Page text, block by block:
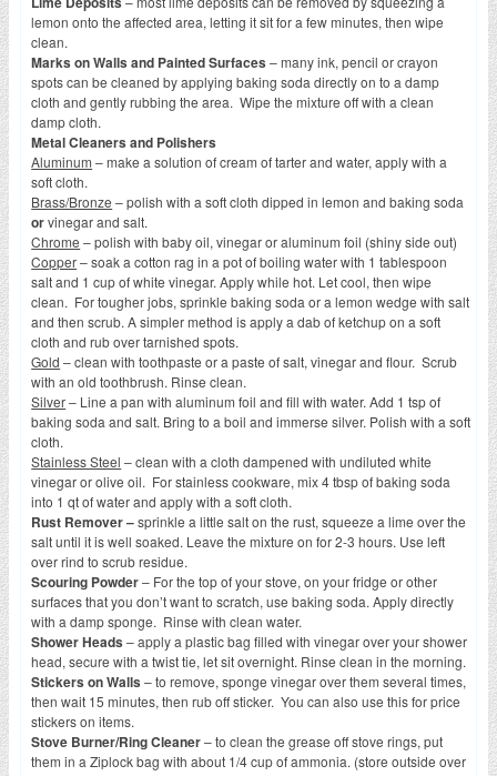
lemon onto the affected area, letting it sit for a few minutes, then wipe
clean.
Marks on Walls and Painted Surfaces – many ink, pencil or crayon
spots can be cleaned by applying baking soda directly on to a damp
cloth and gently rubbing the area. Wipe the mixture off with a clean
damp cloth.
Metal Cleaners and Polishers
Aluminum – make a solution of cream of tarter and water, apply with a
soft cloth.
Brass/Bronze – polish with a soft cloth dipped in lemon and baking soda
orvinegar and salt.
Chrome – polish with baby oil, vinegar or aluminum foil (shiny side out)
Copper– soak a cotton rag in a pot of boiling water with 1 tablespoon
salt and 1 cup of white vinegar. Apply while hot. Let cool, then wipe
clean. For tougher jobs, sprinkle baking soda or a lemon wedge with salt
and then scrub. A simpler method is apply a dab of ketchup on a soft
cloth and rub over tarnished spots.
Gold – clean with toothpaste or a paste of salt, vinegar and flour. Scrub
with an old toothbrush. Rinse clean.
Silver– Line a pan with aluminum foil and fill with water. Add 1 tsp of
baking soda and salt. Bring to a boil and immerse silver. Polish with a soft
cloth.
Stainless Steel – clean with a cloth dampened with undiluted white
vinegar or olive oil. For stainless cookware, mix 4 tbsp of baking soda
into 1 qt of water and apply with a soft cloth.
Rust Remover –sprinkle a little salt on the rust, squeeze a lime over the
salt until it is well soaked. Leave the mixture on for 2-3 hours. Use left
over rind to scrub residue.
Scouring Powder– For the top of your stove, on your fridge or other
surfaces that you don’t want to scratch, use baking soda. Apply directly
with a damp sponge. Rinse with clean water.
Shower Heads – apply a plastic bag filled with vinegar over your shower
head, secure with a twist tie, let sit overnight. Rinse clean in the morning.
Stickers on Walls – to remove, sponge vinegar over them several times,
then wait 15 minutes, then rub off sticker. You can also use this for price
stickers on items.
Stove Burner/Ring Cleaner– to clean the grease off stove rings, put
them in a Ziplock bag with about 1/4 cup of ammonia. (store outside over